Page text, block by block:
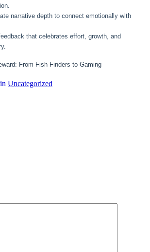
narrative depth to connect emotionally with
that celebrates effort, growth, and
From Fish Finders to Gaming
Uncategorized